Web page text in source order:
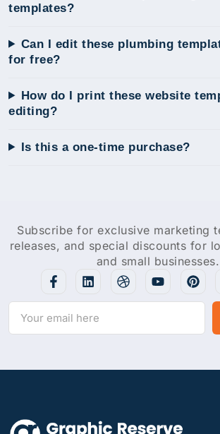
templates?
Can I edit these plumbing
for free?
How do I print these website
editing?
Is this a one-time purchase?
Subscribe for exclusive marketing
releases, and special discounts for
and small businesses.